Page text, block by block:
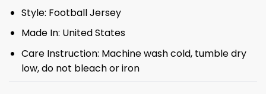
Style: Football Jersey
Made In: United States
Care Instruction: Machine wash cold, tumble dry
low, do not bleach or iron